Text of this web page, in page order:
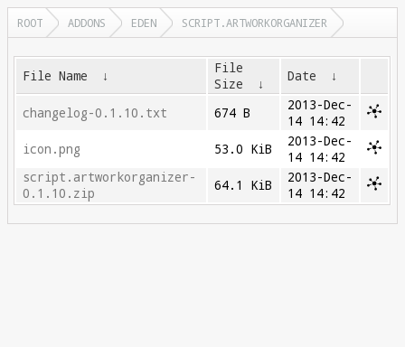
ROOT ADDONS EDEN SCRIPT.ARTWORKORGANIZER
File Name ↓
File
Size
↓ Date ↓
changelog-0.1.10.txt 674 B
2013-Dec-
14 14:42
icon.png
53.0 KiB
2013-Dec-
14 14:42
script.artworkorganizer-
0.1.10.zip
64.1 KiB
2013-Dec-
14 14:42